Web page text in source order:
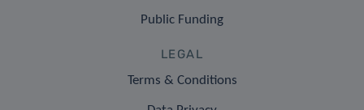
Public Funding
LEGAL
Terms & Conditions